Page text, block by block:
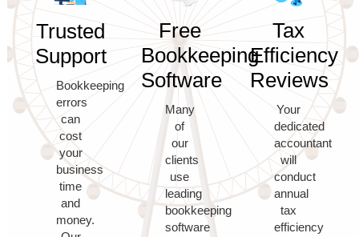
Trusted
Support
Bookkeeping
errors
can
cost
your
business
time
and
money.
Free
Bookkeeping
Software
Many
of
our
clients
use
leading
bookkeeping
software
Tax
Efficiency
Reviews
Your
dedicated
accountant
will
conduct
annual
tax
efficiency